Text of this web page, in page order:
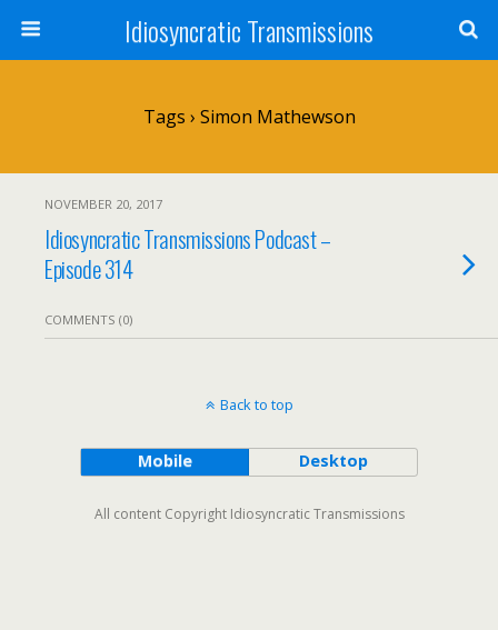
Idiosyncratic Transmissions
Tags › Simon Mathewson
NOVEMBER 20, 2017
Idiosyncratic Transmissions Podcast –
Episode 314
COMMENTS (0)
Back to top
Mobile Desktop
All content Copyright Idiosyncratic Transmissions